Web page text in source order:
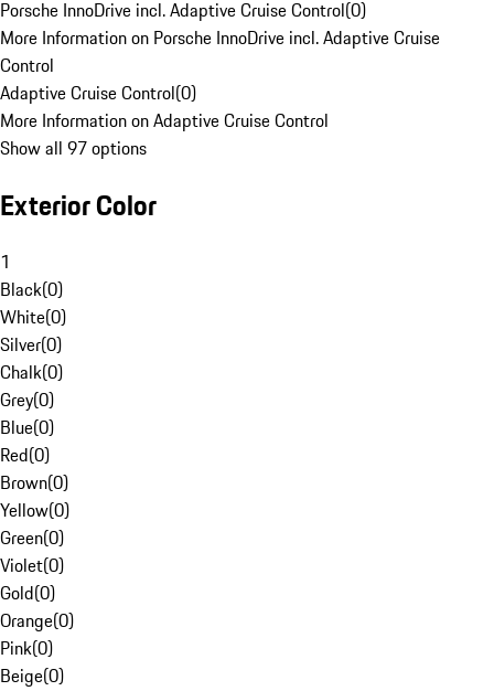
Porsche InnoDrive incl. Adaptive Cruise Control(0)
More Information on Porsche InnoDrive incl. Adaptive Cruise
Control
Adaptive Cruise Control(0)
More Information on Adaptive Cruise Control
Show all 97 options
Exterior Color
1
Black(0)
White(0)
Silver(0)
Chalk(0)
Grey(0)
Blue(0)
Red(0)
Brown(0)
Yellow(0)
Green(0)
Violet(0)
Gold(0)
Orange(0)
Pink(0)
Beige(0)